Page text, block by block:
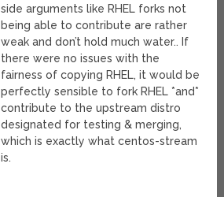
side arguments like RHEL forks not
being able to contribute are rather
weak and don’t hold much water.. If
there were no issues with the
fairness of copying RHEL, it would be
perfectly sensible to fork RHEL *and*
contribute to the upstream distro
designated for testing & merging,
which is exactly what centos-stream
is.